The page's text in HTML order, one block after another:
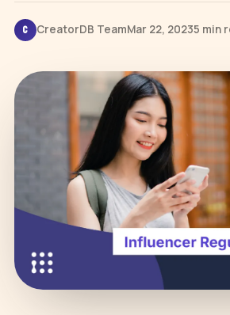
C CreatorDB TeamMar 22, 20235 min